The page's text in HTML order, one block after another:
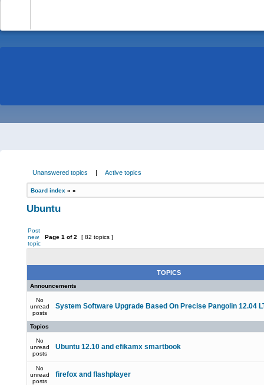
Unanswered topics | Active topics
Board index » »
Ubuntu
Post
new
topic
Page 1 of2 [ 82 topics ]
TOPICS
Announcements
No
unread
posts
System Software Upgrade Based On Precise Pangolin 12.04
Topics
No
unread
posts
Ubuntu 12.10 and efikamx smartbook
No
unread
posts
firefox and flashplayer